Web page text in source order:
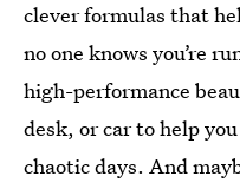
clever formulas that
no one knows you’re
high-performance
desk, or car to help
chaotic days. And